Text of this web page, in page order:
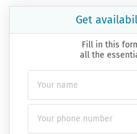
Get
Fill in this
all the